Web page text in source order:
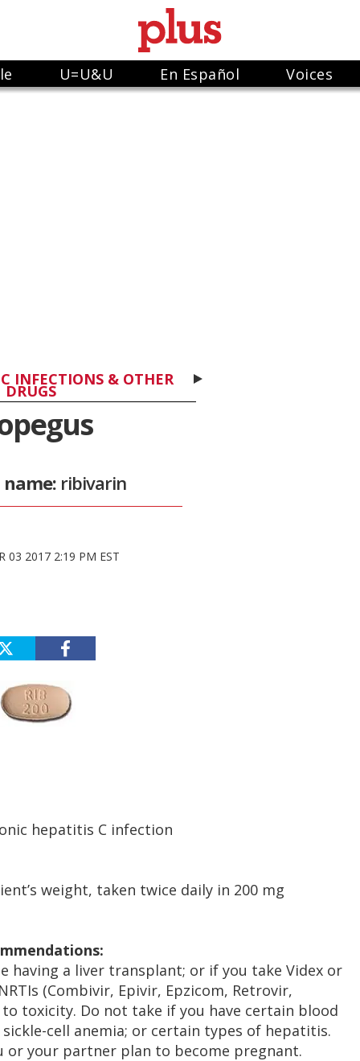
U=U&U En Español Voices
INFECTIONS & OTHER
DRUGS
name: ribivarin
03 2017 2:19 PM EST
hepatitis C infection
weight, taken twice daily in 200 mg
having a liver transplant; or if you take Videx or
(Combivir, Epivir, Epzicom, Retrovir,
toxicity. Do not take if you have certain blood
cell anemia; or certain types of hepatitis.
your partner plan to become pregnant.